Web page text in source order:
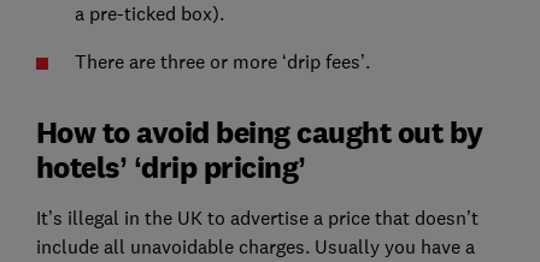
a pre-ticked box).
There are three or more ‘drip fees’.
How to avoid being caught out by
hotels’ ‘drip pricing’
It’s illegal in the UK to advertise a price that doesn’t
include all unavoidable charges. Usually you have a